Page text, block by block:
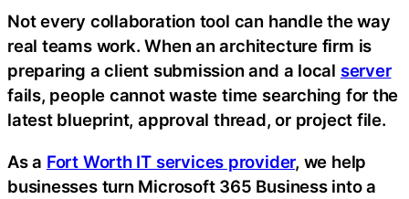
Not every collaboration tool can handle the way
real teams work. When an architecture firm is
preparing a client submission and a local server
fails, people cannot waste time searching for the
latest blueprint, approval thread, or project file.
As a Fort Worth IT services provider, we help
businesses turn Microsoft 365 Business into a